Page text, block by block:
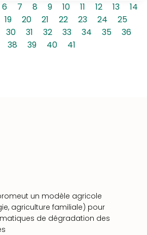
6 7 8 9 10 11 12 13
14
19 20 21 22 23 24
25
30 31 32 33 34 35
36
38 39 40 41
promeut un modèle agricole
agriculture familiale) pour
de dégradation des